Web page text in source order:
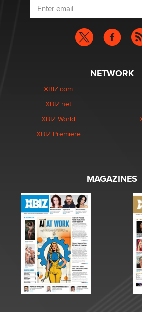
NETWORK
XBIZ.com
XBIZ.net
XBIZ World
XBIZ Premiere
MAGAZINES